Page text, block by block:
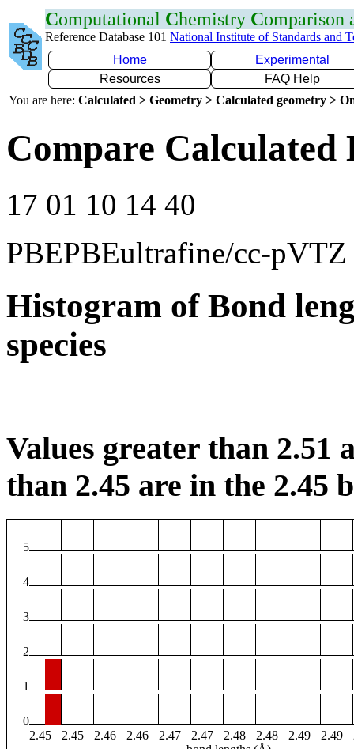
Computational Chemistry Comparison
Reference Database 101 National Institute of Standards and
Home
Experimental
Resources
FAQ Help
You are here: Calculated > Geometry > Calculated geometry >
Compare Calculated
17 01 10 14 40
PBEPBEultrafine/cc-pVTZ
Histogram of Bond
species
Values greater than 2.51
than 2.45 are in the 2.45
5
4
3
2
1
0
2.45
2.45 2.46 2.46 2.47 2.47 2.48 2.48 2.49 2.49